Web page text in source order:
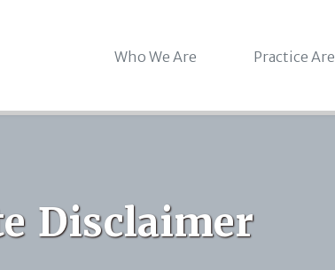
Who We Are Practice
Disclaimer